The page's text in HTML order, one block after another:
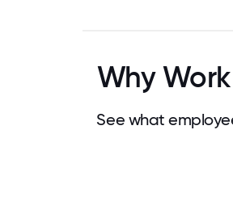
Why
See what